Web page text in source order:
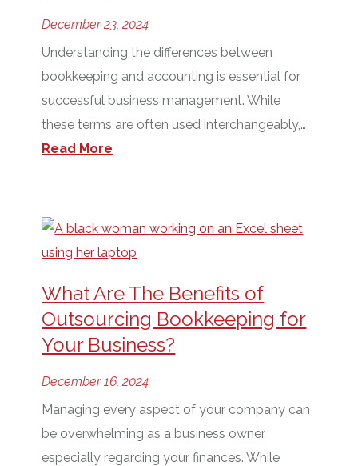
December 23, 2024
Understanding the differences between
bookkeeping and accounting is essential for
successful business management. While
these terms are often used interchangeably,…
Read More
What Are The Benefits of
Outsourcing Bookkeeping for
Your Business?
December 16, 2024
Managing every aspect of your company can
be overwhelming as a business owner,
especially regarding your finances. While